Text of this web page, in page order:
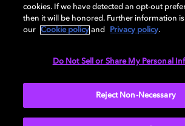
Cookie Manager Privacy policy
cookies. If we have detected an opt-out
then it will be honored. Further information is
our
Cookie policy and Privacy policy.
Do Not Sell or Share My Personal
Reject Non-Necessary